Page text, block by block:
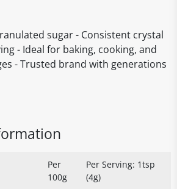
sugar - Consistent crystal
- Ideal for baking, cooking, and
- Trusted brand with generations
Per
100g
Per Serving: 1tsp
(4g)